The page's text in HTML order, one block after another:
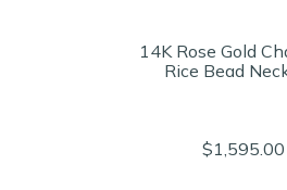
14K Rose Gold
Rice Bead
$1,595.00